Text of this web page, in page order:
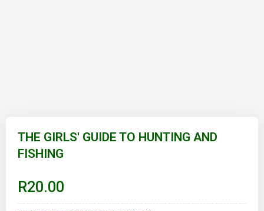
beginning
images
gallery
THE GIRLS' GUIDE TO HUNTING AND
FISHING
R20.00